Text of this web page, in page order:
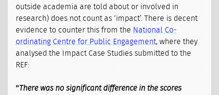
outside academia are told about or involved in
research) does not count as ‘impact’. There is decent
evidence to counter this from the National Co-
ordinating Centre for Public Engagement, where they
analysed the Impact Case Studies submitted to the
REF:
"There was no significant difference in the scores